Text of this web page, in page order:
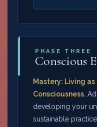
PHASE THREE
Conscious
Mastery: Living
Consciousness.
developing your
sustainable